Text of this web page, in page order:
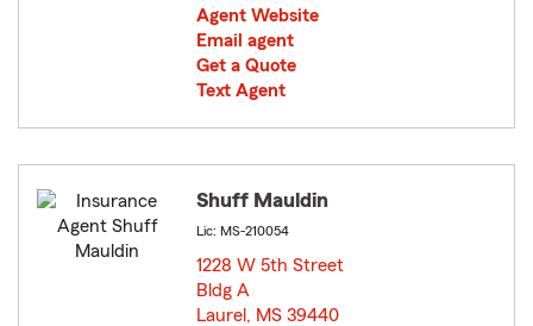
Agent Website
Email agent
Get a Quote
Text Agent
Shuff Mauldin
Lic: MS-210054
1228 W 5th Street
Bldg A
Laurel, MS 39440